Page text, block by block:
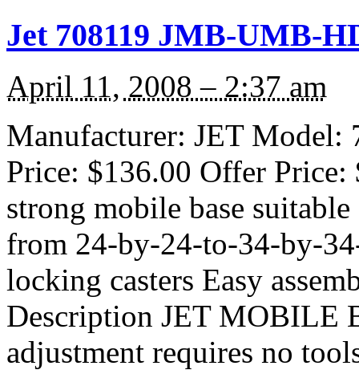
Jet 708119 JMB-UMB-
April 11, 2008 – 2:37 am
Manufacturer: JET Model:
Price: $136.00 Offer Price:
strong mobile base
from 24-by-24-to-34-by-
locking casters Easy
Description JET MOBILE
adjustment requires no